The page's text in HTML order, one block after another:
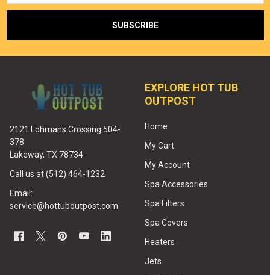
2121 Lohmans Crossing 504-
378
Lakeway, TX 78734
Call us at (512) 464-1232
Email:
service@hottuboutpost.com
EXPLORE HOT TUB
OUTPOST
Home
My Cart
My Account
Spa Accessories
Spa Filters
Spa Covers
Heaters
Jets